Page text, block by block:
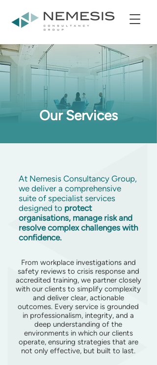
Our Services
At Nemesis Consultancy Group,
we deliver a comprehensive
suite of specialist services
designed to protect
organisations, manage risk and
resolve complex challenges with
confidence.
From workplace investigations and
safety reviews to crisis response and
accredited training, we partner closely
with our clients to simplify complexity
and deliver clear, actionable
outcomes. Every service is grounded
in professionalism, integrity, and a
deep understanding of the
environments in which our clients
operate, ensuring strategies that are
not only effective, but built to last.